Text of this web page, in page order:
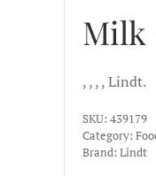
Milk
, , , , Lindt.
SKU: 439179
Category:
Brand: Lindt